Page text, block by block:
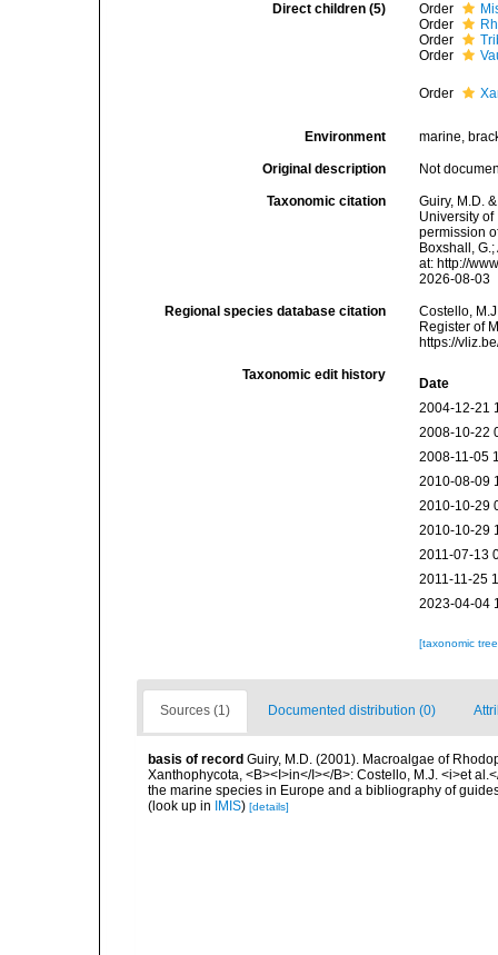
Direct children (5) Order
Order
Order
Order
Order
Environment marine,
Original description Not
Taxonomic citation
Guiry, M.D.
University
permission
Boxshall,
at: http://
2026-08-03
Regional species database citation
Costello,
Register of
https://
Taxonomic edit history
Date
2004-12-21
2008-10-22
2008-11-05
2010-08-09
2010-10-29
2010-10-29
2011-07-13
2011-11-25
2023-04-04
[taxonomic
Sources (1) Documented distribution (0)
basis of record Guiry, M.D. (2001). Macroalgae of
Xanthophycota, <B><I>in</I></B>: Costello, M.J. <i>et
the marine species in Europe and a bibliography of
(look up in
IMIS) [details]